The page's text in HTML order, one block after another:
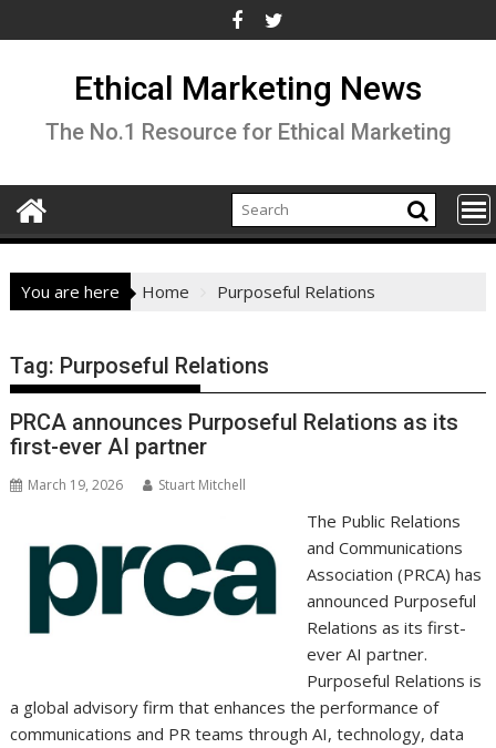
to
Ethical Marketing News
The No.1 Resource for Ethical Marketing
You are here Home Purposeful Relations
Tag: Purposeful Relations
PRCA announces Purposeful Relations as its
first-ever AI partner
March 19, 2026 Stuart Mitchell
The Public Relations
and Communications
Association (PRCA) has
announced Purposeful
Relations as its first-
ever AI partner.
Purposeful Relations is
a global advisory firm that enhances the performance of
communications and PR teams through AI, technology, data